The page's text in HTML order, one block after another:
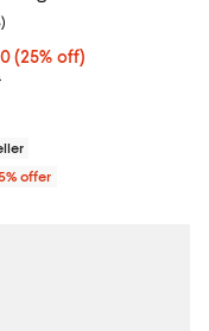
price $105.00; 25% off;
(25% off)
price $140.00;
rating: 5.0 out of 5; 6
)
offer